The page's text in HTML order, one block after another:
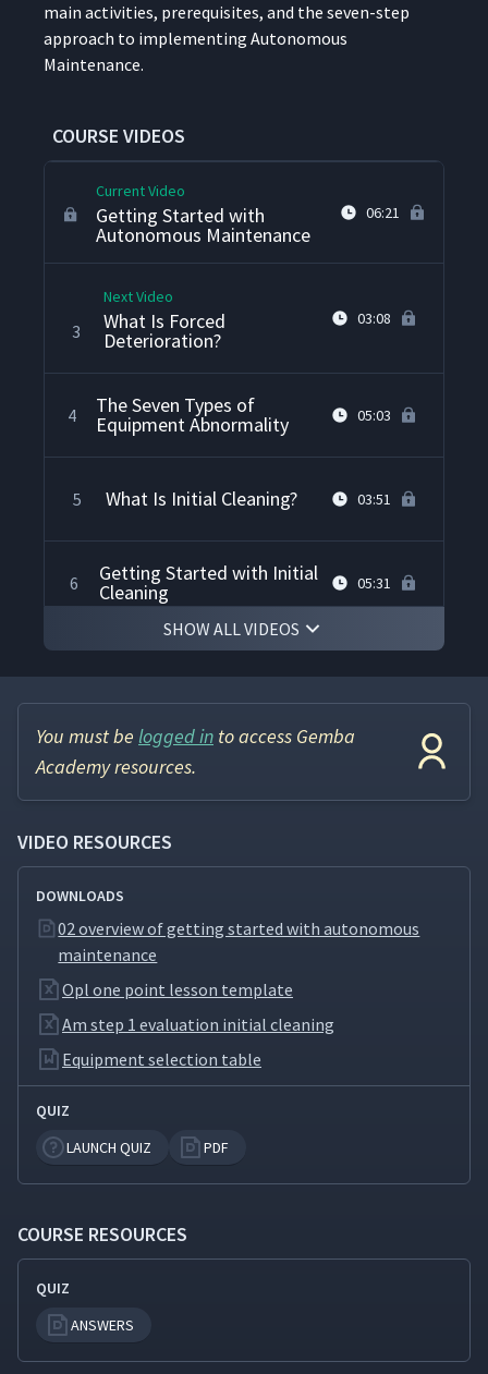
main activ­i­ties, pre­req­ui­sites, and the sev­en-step
approach to imple­ment­ing Autonomous
Maintenance.
COURSE VIDEOS
Maintenance?
Current Video
Getting Started with
Autonomous Maintenance
06:21
3
Next Video
What Is Forced
Deterioration?
03:08
4 The Seven Types of
Equipment Abnormality 05:03
5 What Is Initial Cleaning? 03:51
6 Getting Started with Initial
Cleaning 05:31
Safety Precautions for
Initial Cleaning
How to Perform Initial
Cleaning
9 Sources and Hard-to-Access
Places
10 Develop Provisional
Standards 05:09
11 What Is General Inspection?
12
13 Autonomous Inspection 04:19
Revise Autonomous
15 Autonomous Management 06:52
SHOW ALL VIDEOS
You must be logged in to access Gemba
Academy resources.
VIDEO RESOURCES
DOWNLOADS
02 overview of getting started with autonomous
maintenance
Opl one point lesson template
Am step 1 evaluation initial cleaning
Equipment selection table
QUIZ
LAUNCH QUIZ
PDF
COURSE RESOURCES
QUIZ
ANSWERS